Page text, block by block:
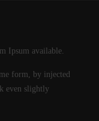
Ipsum available.
form, by injected
even slightly